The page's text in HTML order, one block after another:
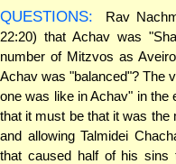
QUESTIONS:
Rav
22:20) that Achav was
number of Mitzvos as
Achav was "balanced"? The
one was like in Achav" in the
that it must be that it was the
and allowing Talmidei
that caused half of his